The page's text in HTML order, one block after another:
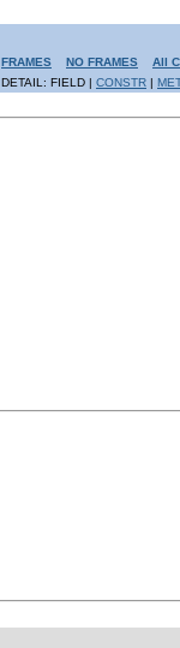
FRAMES NO FRAMES
All
DETAIL: FIELD | CONSTR |